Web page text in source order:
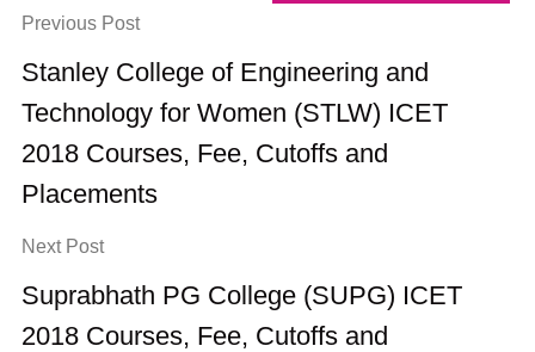
Previous Post
Stanley College of Engineering and
Technology for Women (STLW) ICET
2018 Courses, Fee, Cutoffs and
Placements
Next Post
Suprabhath PG College (SUPG) ICET
2018 Courses, Fee, Cutoffs and